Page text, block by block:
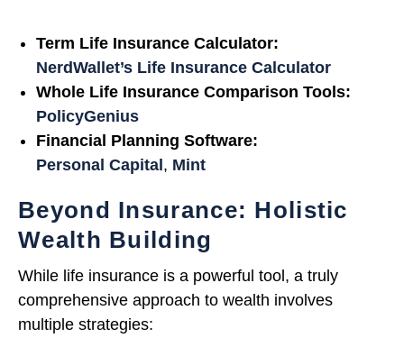
Term Life Insurance Calculator:
NerdWallet’s Life Insurance Calculator
Whole Life Insurance Comparison Tools:
PolicyGenius
Financial Planning Software:
Personal Capital , Mint
Beyond Insurance: Holistic
Wealth Building
While life insurance is a powerful tool, a truly
comprehensive approach to wealth involves
multiple strategies: